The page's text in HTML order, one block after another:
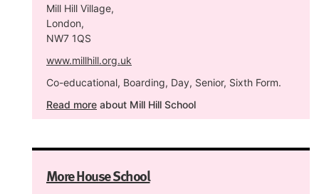
Mill Hill Village,
London,
NW7 1QS
www.millhill.org.uk
Co-educational, Boarding, Day, Senior, Sixth Form.
Read more about Mill Hill School
More House School